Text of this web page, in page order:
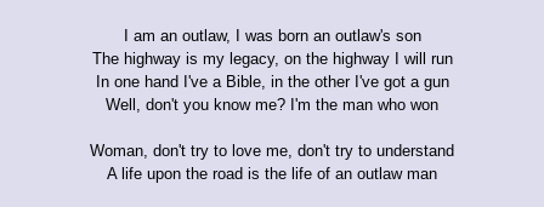
I am an outlaw, I was born an outlaw's son
The highway is my legacy, on the highway I will run
In one hand I've a Bible, in the other I've got a gun
Well, don't you know me? I'm the man who won
Woman, don't try to love me, don't try to understand
A life upon the road is the life of an outlaw man